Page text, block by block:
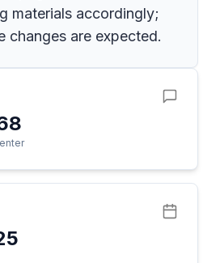
materials accordingly;
changes are expected.